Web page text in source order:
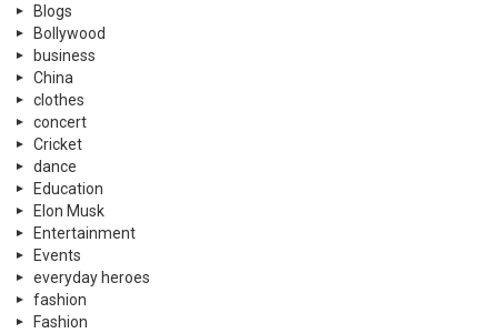
Blogs
Bollywood
business
China
clothes
concert
Cricket
dance
Education
Elon Musk
Entertainment
Events
everyday heroes
fashion
Fashion